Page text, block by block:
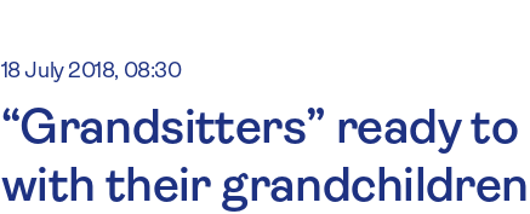
18 July 2018, 08:30
“Grandsitters” ready
with their grandchildren